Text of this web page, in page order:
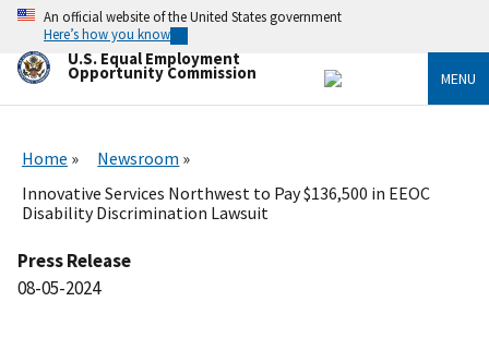
Skip
main
content
An official website of the United States government
Here’s how you know
U.S. Equal Employment
Opportunity Commission MENU
Home
Newsroom
Innovative Services Northwest to Pay $136,500 in EEOC
Disability Discrimination Lawsuit
Press Release
08-05-2024